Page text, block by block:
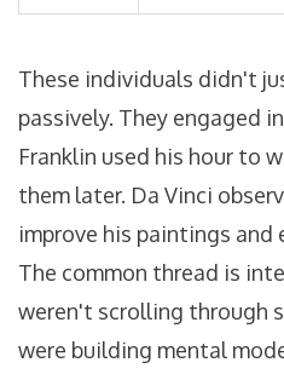
These individuals didn't
passively. They engaged
Franklin used his hour to
them later. Da Vinci
improve his paintings and
The common thread is
weren't scrolling through
were building mental